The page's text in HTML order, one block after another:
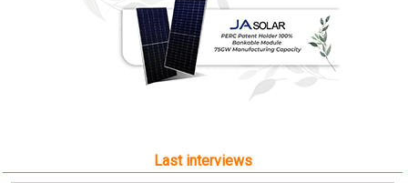
Last interviews